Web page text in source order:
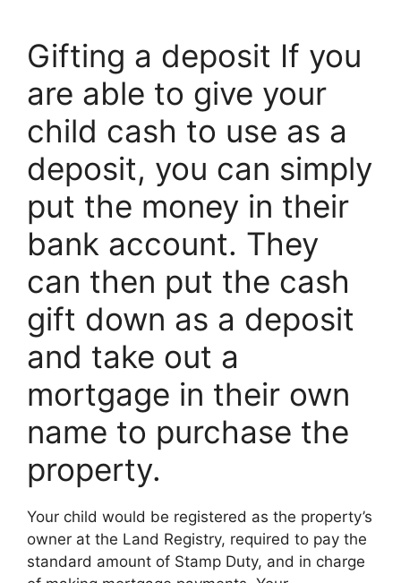
Gifting a deposit If you
are able to give your
child cash to use as a
deposit, you can simply
put the money in their
bank account. They
can then put the cash
gift down as a deposit
and take out a
mortgage in their own
name to purchase the
property.
Your child would be registered as the property’s
owner at the Land Registry, required to pay the
standard amount of Stamp Duty, and in charge